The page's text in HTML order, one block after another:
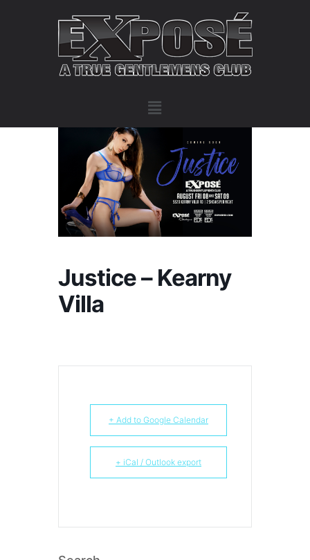
Justice – Kearny
Villa
+ Add to Google Calendar
+ iCal / Outlook export